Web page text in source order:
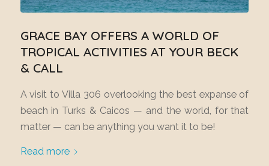
GRACE BAY OFFERS A WORLD OF
TROPICAL ACTIVITIES AT YOUR BECK
& CALL
A visit to Villa 306 overlooking the best expanse of
beach in Turks & Caicos — and the world, for that
matter — can be anything you want it to be!
Read more